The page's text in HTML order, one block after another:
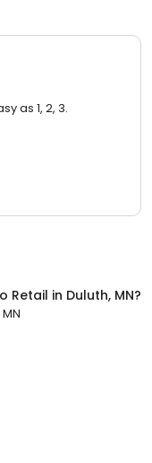
as 1, 2, 3.
Retail in Duluth, MN?